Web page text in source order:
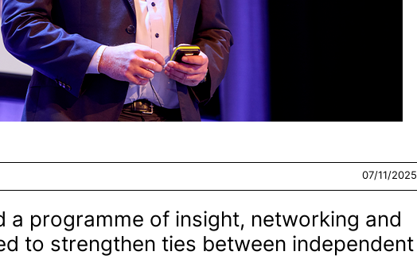
07/11/2025
a programme of insight, networking and
to strengthen ties between independent